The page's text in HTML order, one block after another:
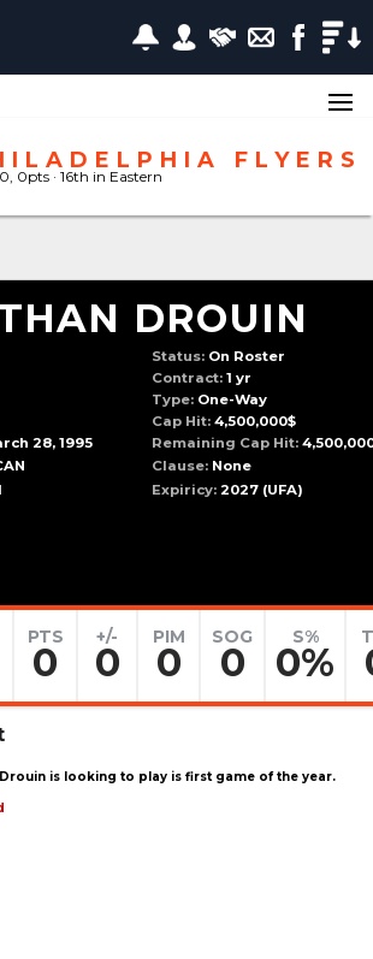
FLYERS
0pts · 16th in Eastern
DROUIN
Status:On Roster
Contract:1 yr
Type:One-Way
Cap Hit: 4,500,000$
28, 1995 Remaining Cap Hit:
Clause:None
Expiricy:2027(UFA)
PTS
0
+/-
0
PIM
0
SOG
0
S%
0%
is looking to play is first game of the year.